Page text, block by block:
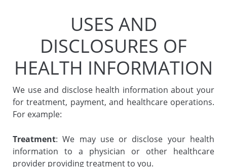
USES AND
DISCLOSURES OF
HEALTH INFORMATION
We use and disclose health information about your
for treatment, payment, and healthcare operations.
For example:
Treatment: We may use or disclose your health
information to a physician or other healthcare
provider providing treatment to you.